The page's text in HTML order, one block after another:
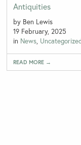
Antiquities
by Ben Lewis
19 February, 2025
in News
READ MORE →